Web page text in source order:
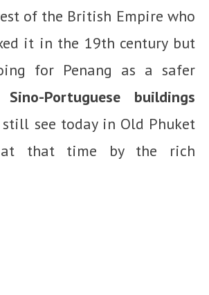
of the British Empire who
it in the 19th century but
for Penang as a safer
Sino-Portuguese buildings
see today in Old Phuket
that time by the rich